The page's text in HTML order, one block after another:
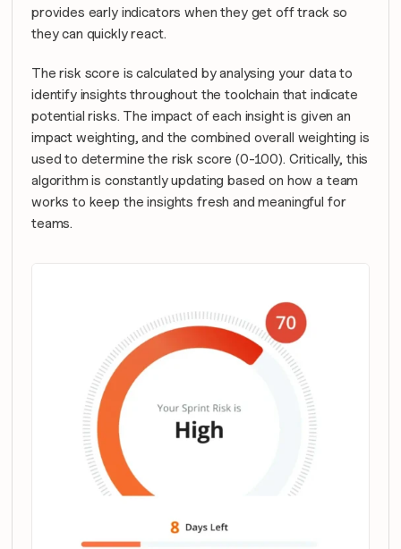
provides early indicators when they get off track so
they can quickly react.
The risk score is calculated by analysing your data to
identify insights throughout the toolchain that indicate
potential risks. The impact of each insight is given an
impact weighting, and the combined overall weighting is
used to determine the risk score (0-100). Critically, this
algorithm is constantly updating based on how a team
works to keep the insights fresh and meaningful for
teams.